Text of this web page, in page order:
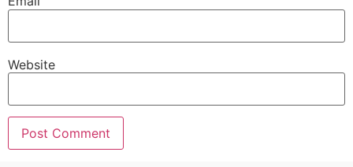
Website